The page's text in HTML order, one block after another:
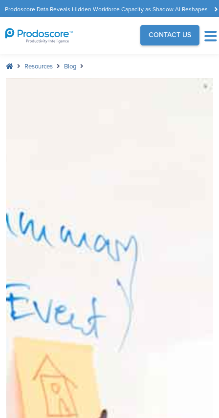
Prodoscore Data Reveals Hidden Workforce Capacity as Shadow AI Reshapes
the Modern Workplace
CONTACT US
Resources Blog